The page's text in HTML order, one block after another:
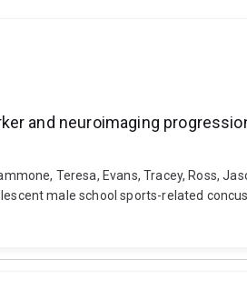
and neuroimaging
Teresa, Evans, Tracey, Ross,
male school sports-related